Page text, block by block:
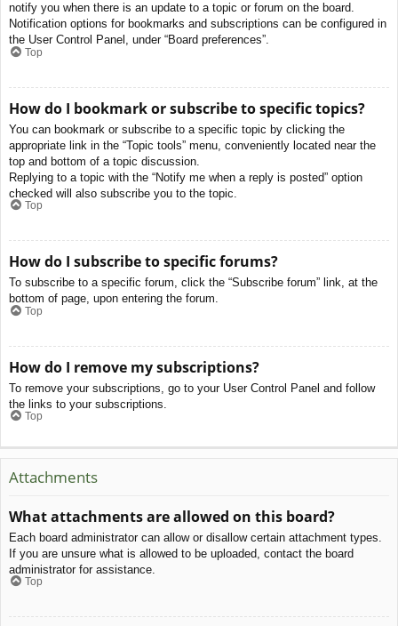
notify you when there is an update to a topic or forum on the board.
Notification options for bookmarks and subscriptions can be configured in
the User Control Panel, under “Board preferences”.
Top
How do I bookmark or subscribe to specific topics?
You can bookmark or subscribe to a specific topic by clicking the
appropriate link in the “Topic tools” menu, conveniently located near the
top and bottom of a topic discussion.
Replying to a topic with the “Notify me when a reply is posted” option
checked will also subscribe you to the topic.
Top
How do I subscribe to specific forums?
To subscribe to a specific forum, click the “Subscribe forum” link, at the
bottom of page, upon entering the forum.
Top
How do I remove my subscriptions?
To remove your subscriptions, go to your User Control Panel and follow
the links to your subscriptions.
Top
Attachments
What attachments are allowed on this board?
Each board administrator can allow or disallow certain attachment types.
If you are unsure what is allowed to be uploaded, contact the board
administrator for assistance.
Top